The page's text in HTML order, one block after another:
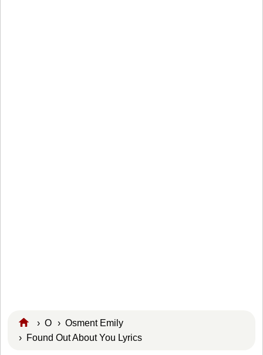
›O › Osment Emily
› Found Out About You Lyrics